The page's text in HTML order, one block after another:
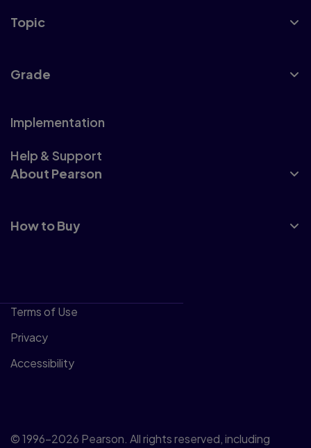
Topic
Grade
Implementation
Help & Support
About Pearson
How to Buy
Terms of Use
Privacy
Accessibility
© 1996–2026 Pearson. All rights reserved, including